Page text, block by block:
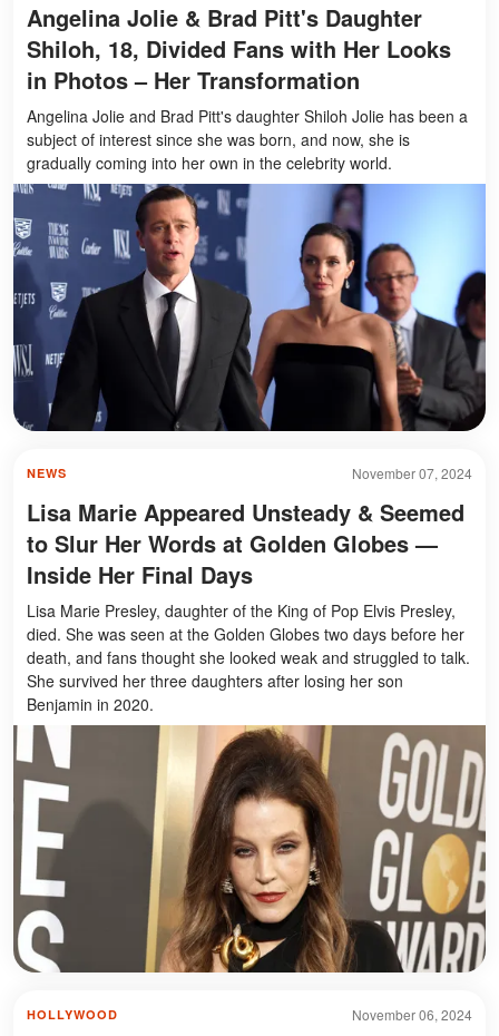
Angelina Jolie & Brad Pitt's Daughter
Shiloh, 18, Divided Fans with Her Looks
in Photos – Her Transformation
Angelina Jolie and Brad Pitt's daughter Shiloh Jolie has been a
subject of interest since she was born, and now, she is
gradually coming into her own in the celebrity world.
November 07, 2024
NEWS
Lisa Marie Appeared Unsteady & Seemed
to Slur Her Words at Golden Globes —
Inside Her Final Days
Lisa Marie Presley, daughter of the King of Pop Elvis Presley,
died. She was seen at the Golden Globes two days before her
death, and fans thought she looked weak and struggled to talk.
She survived her three daughters after losing her son
Benjamin in 2020.
November 06, 2024
HOLLYWOOD